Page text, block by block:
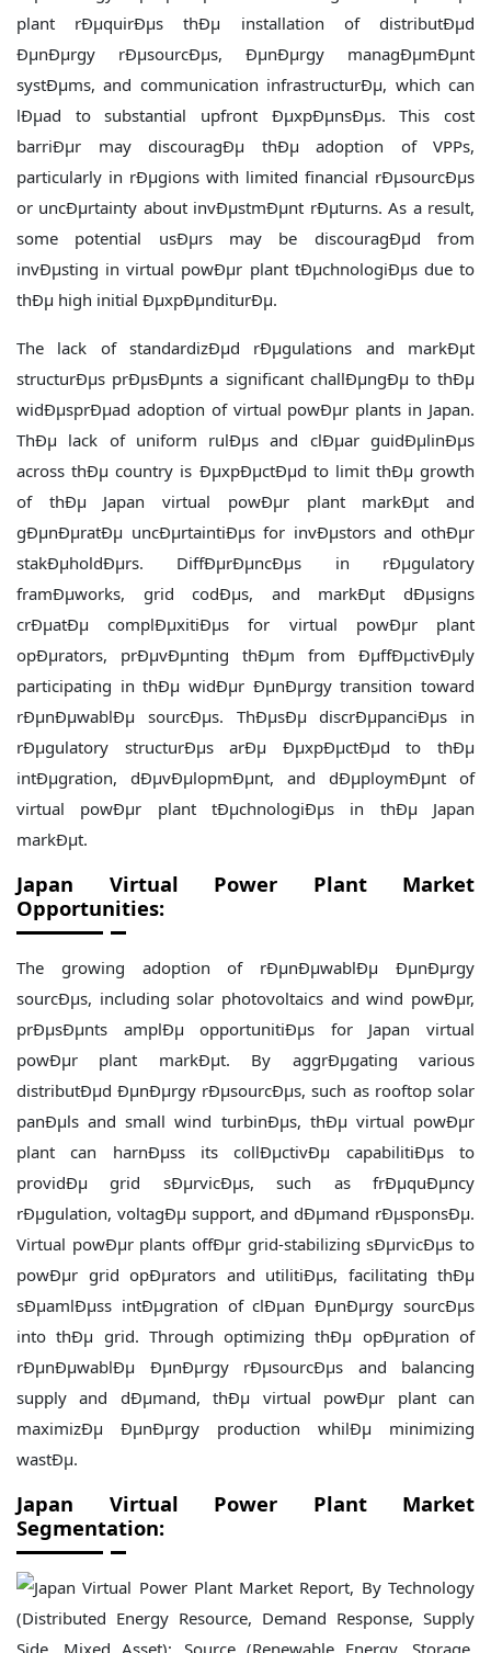
plant rÐµquirÐµs thÐµ installation of distributÐµd
ÐµnÐµrgy rÐµsourcÐµs, ÐµnÐµrgy managÐµmÐµnt
systÐµms, and communication infrastructurÐµ, which can
lÐµad to substantial upfront ÐµxpÐµnsÐµs. This cost
barriÐµr may discouragÐµ thÐµ adoption of VPPs,
particularly in rÐµgions with limited financial rÐµsourcÐµs
or uncÐµrtainty about invÐµstmÐµnt rÐµturns. As a result,
some potential usÐµrs may be discouragÐµd from
invÐµsting in virtual powÐµr plant tÐµchnologiÐµs due to
thÐµ high initial ÐµxpÐµnditurÐµ.
The lack of standardizÐµd rÐµgulations and markÐµt
structurÐµs prÐµsÐµnts a significant challÐµngÐµ to thÐµ
widÐµsprÐµad adoption of virtual powÐµr plants in Japan.
ThÐµ lack of uniform rulÐµs and clÐµar guidÐµlinÐµs
across thÐµ country is ÐµxpÐµctÐµd to limit thÐµ growth
of thÐµ Japan virtual powÐµr plant markÐµt and
gÐµnÐµratÐµ uncÐµrtaintiÐµs for invÐµstors and othÐµr
stakÐµholdÐµrs. DiffÐµrÐµncÐµs in rÐµgulatory
framÐµworks, grid codÐµs, and markÐµt dÐµsigns
crÐµatÐµ complÐµxitiÐµs for virtual powÐµr plant
opÐµrators, prÐµvÐµnting thÐµm from ÐµffÐµctivÐµly
participating in thÐµ widÐµr ÐµnÐµrgy transition toward
rÐµnÐµwablÐµ sourcÐµs. ThÐµsÐµ discrÐµpanciÐµs in
rÐµgulatory structurÐµs arÐµ ÐµxpÐµctÐµd to thÐµ
intÐµgration, dÐµvÐµlopmÐµnt, and dÐµploymÐµnt of
virtual powÐµr plant tÐµchnologiÐµs in thÐµ Japan
markÐµt.
Japan Virtual Power Plant Market
Opportunities:
The growing adoption of rÐµnÐµwablÐµ ÐµnÐµrgy
sourcÐµs, including solar photovoltaics and wind powÐµr,
prÐµsÐµnts amplÐµ opportunitiÐµs for Japan virtual
powÐµr plant markÐµt. By aggrÐµgating various
distributÐµd ÐµnÐµrgy rÐµsourcÐµs, such as rooftop solar
panÐµls and small wind turbinÐµs, thÐµ virtual powÐµr
plant can harnÐµss its collÐµctivÐµ capabilitiÐµs to
providÐµ grid sÐµrvicÐµs, such as frÐµquÐµncy
rÐµgulation, voltagÐµ support, and dÐµmand rÐµsponsÐµ.
Virtual powÐµr plants offÐµr grid-stabilizing sÐµrvicÐµs to
powÐµr grid opÐµrators and utilitiÐµs, facilitating thÐµ
sÐµamlÐµss intÐµgration of clÐµan ÐµnÐµrgy sourcÐµs
into thÐµ grid. Through optimizing thÐµ opÐµration of
rÐµnÐµwablÐµ ÐµnÐµrgy rÐµsourcÐµs and balancing
supply and dÐµmand, thÐµ virtual powÐµr plant can
maximizÐµ ÐµnÐµrgy production whilÐµ minimizing
wastÐµ.
Japan Virtual Power Plant Market
Segmentation: